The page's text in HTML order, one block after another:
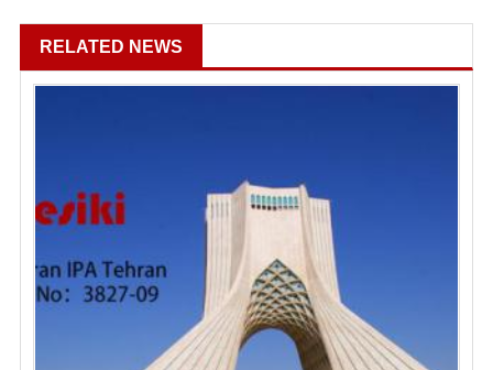
RELATED NEWS